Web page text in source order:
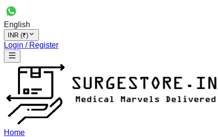
English
INR (₹)
Login / Register
Home